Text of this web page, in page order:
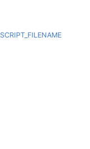
SCRIPT_FILENAME